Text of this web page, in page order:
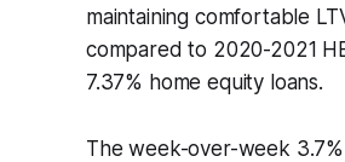
maintaining comfortable
compared to 2020-2021
7.37% home equity loans.
The week-over-week